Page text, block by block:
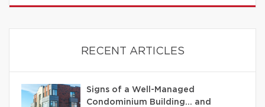
RECENT ARTICLES
Signs of a Well-Managed
Condominium Building… and